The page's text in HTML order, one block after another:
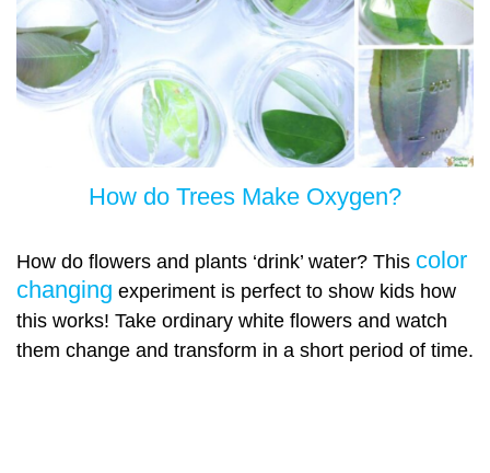
How do Trees Make Oxygen?
How do flowers and plants ‘drink’ water? This color
changing experiment is perfect to show kids how
this works! Take ordinary white flowers and watch
them change and transform in a short period of time.